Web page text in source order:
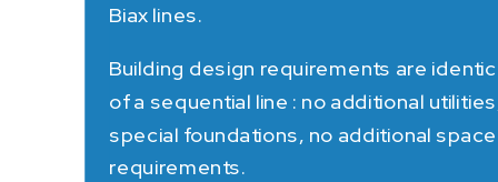
Biax lines.
Building design requirements are
of a sequential line : no additional
special foundations, no additional space
requirements.